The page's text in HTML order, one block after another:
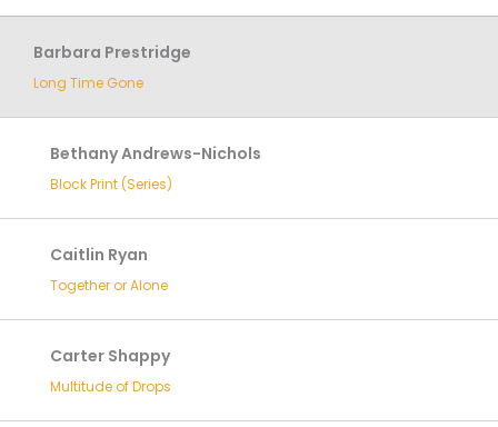
Barbara Prestridge
Long Time Gone
Bethany Andrews-Nichols
Block Print (Series)
Caitlin Ryan
Together or Alone
Carter Shappy
Multitude of Drops